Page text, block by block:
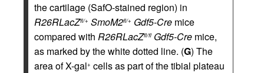
the cartilage (SafO-stained region) in
R26RLacZfl/+ SmoM2fl/+ Gdf5-Cre mice
compared with R26RLacZfl/fl Gdf5-Cre mice,
as marked by the white dotted line. (G) The
area of X-gal+ cells as part of the tibial plateau